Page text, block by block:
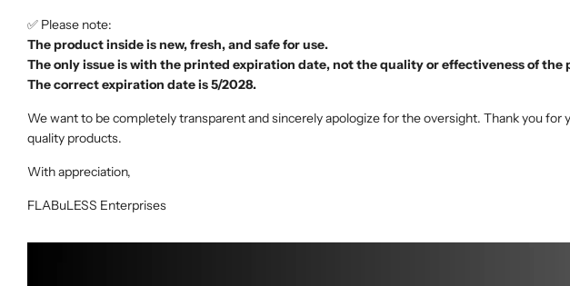
✅ Please note:
The product inside is new, fresh, and safe for use.
The only issue is with the printed expiration date, not the quality or effectiveness of the
The correct expiration date is 5/2028.
We want to be completely transparent and sincerely apologize for the oversight. Thank you
quality products.
With appreciation,
FLABuLESS Enterprises